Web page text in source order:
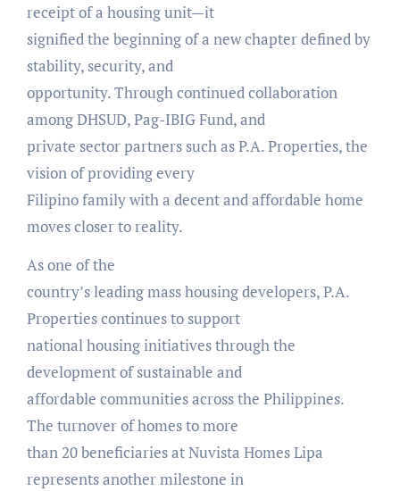
receipt of a housing unit—it
signified the beginning of a new chapter defined by
stability, security, and
opportunity. Through continued collaboration
among DHSUD, Pag-IBIG Fund, and
private sector partners such as P.A. Properties, the
vision of providing every
Filipino family with a decent and affordable home
moves closer to reality.
As one of the
country’s leading mass housing developers, P.A.
Properties continues to support
national housing initiatives through the
development of sustainable and
affordable communities across the Philippines.
The turnover of homes to more
than 20 beneficiaries at Nuvista Homes Lipa
represents another milestone in